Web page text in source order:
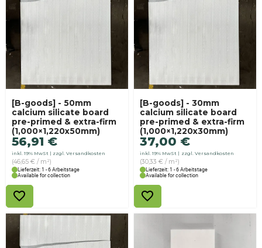
[B-goods] - 50mm
calcium silicate board
pre-primed & extra-firm
(1,000×1,220x50mm)
56,91 €
inkl. 19% MwSt zzgl. Versandkosten
(46,65 € / m²)
Lieferzeit: 1 - 6 Arbeitstage
Available for collection
[B-goods] - 30mm
calcium silicate board
pre-primed & extra-firm
(1,000×1,220x30mm)
37,00 €
inkl. 19% MwSt zzgl. Versandkosten
(30,33 € / m²)
Lieferzeit: 1 - 6 Arbeitstage
Available for collection